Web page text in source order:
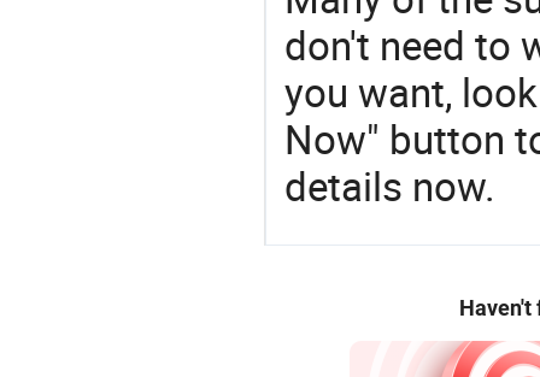
don't need to
you want,
Now" button
details now.
Haven't